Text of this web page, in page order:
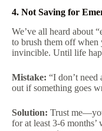
4. Not Saving for
We’ve all heard about
to brush them off when
invincible. Until life
Mistake: “I don’t
out if something goes
Solution: Trust
for at least 3-6